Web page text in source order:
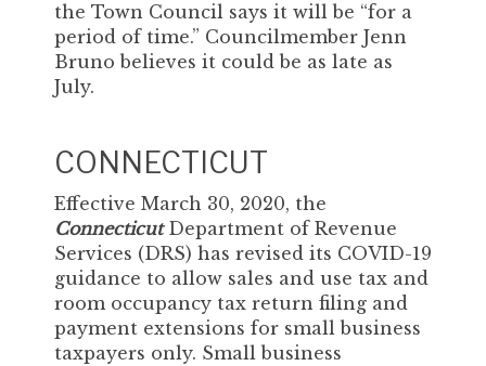
the Town Council says it will be “for a
period of time.” Councilmember Jenn
Bruno believes it could be as late as
July.
CONNECTICUT
Effective March 30, 2020, the
ConnecticutDepartment of Revenue
Services (DRS) has revised its COVID-19
guidance to allow sales and use tax and
room occupancy tax return filing and
payment extensions for small business
taxpayers only. Small business